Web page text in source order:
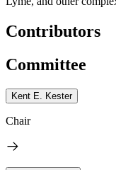
Contributors
Committee
Kent E. Kester
Chair